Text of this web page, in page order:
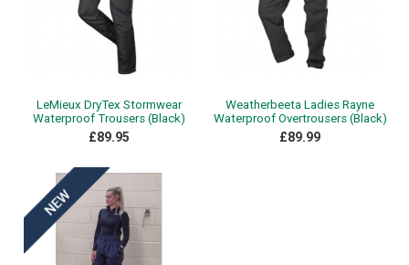
LeMieux DryTex Stormwear
Waterproof Trousers (Black)
£89.95
Weatherbeeta Ladies Rayne
Waterproof Overtrousers (Black)
£89.99